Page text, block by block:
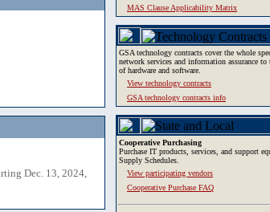
Dec. 13, 2024,
MAS Clause Applicability Matrix
GSA technology contracts cover the whole
network services and information assurance
of hardware and software.
View technology contracts
GSA technology contracts info
Cooperative Purchasing
Purchase IT products, services, and support
Supply Schedules.
View participating vendors
Cooperative Purchase FAQ